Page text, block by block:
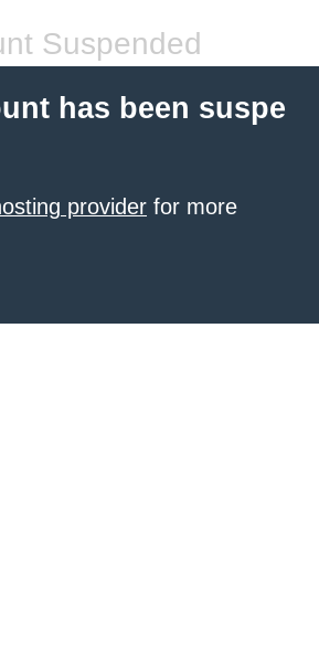
Suspended
has been suspe
provider for more